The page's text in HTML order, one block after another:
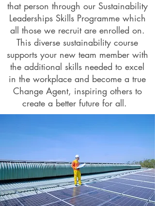
that person through our Sustainability
Leaderships Skills Programme which
all those we recruit are enrolled on.
This diverse sustainability course
supports your new team member with
the additional skills needed to excel
in the workplace and become a true
Change Agent, inspiring others to
create a better future for all.